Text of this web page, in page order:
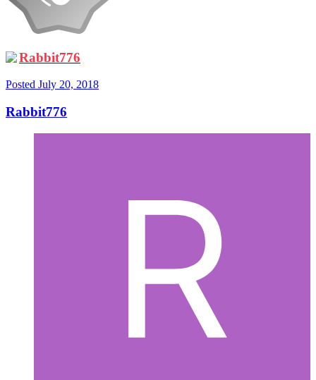
Rabbit776
Posted July 20, 2018
Rabbit776